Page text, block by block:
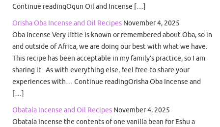
Continue readingOgun Oil and Incense […]
Orisha Oba Incense and Oil Recipes November 4, 2025
Oba Incense Very little is known or remembered about Oba, so in
and outside of Africa, we are doing our best with what we have.
This recipe has been acceptable in my family’s practice, so I am
sharing it. As with everything else, feel free to share your
experiences with… Continue readingOrisha Oba Incense and
[…]
Obatala Incense and Oil Recipes November 4, 2025
Obatala Incense the contents of one vanilla bean for Eshu a